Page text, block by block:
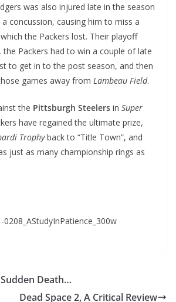
was also injured late in the season
concussion, causing him to miss a
the Packers lost. Their playoff
the Packers had to win a couple of late
to get in to the post season, and then
games away from Lambeau Field.
the Pittsburgh Steelers in Super
have regained the ultimate prize,
Trophyback to “Title Town”, and
just as many championship rings as
Death…
Dead Space 2, A Critical Review